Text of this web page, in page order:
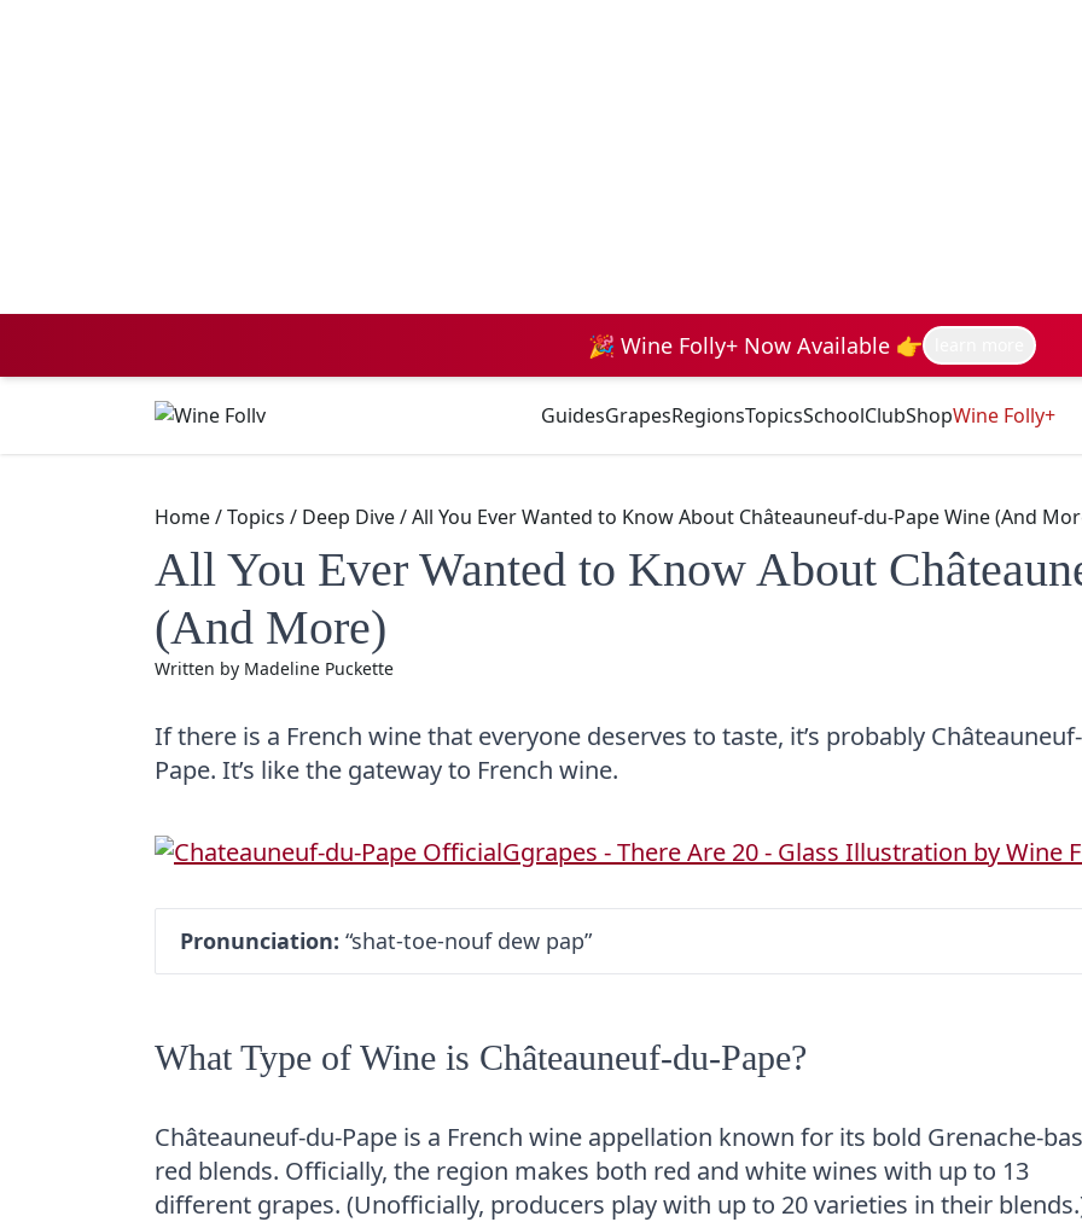
🎉 Wine Folly+ Now Available 👉
GuidesGrapesRegionsTopicsSchoolClubShopWine Folly+
Home/Topics / Deep Dive/All You Ever Wanted to Know About Châteauneuf-du-Pape Wine (And
All You Ever Wanted to Know About
(And More)
Written by Madeline Puckette
If there is a French wine that everyone deserves to taste, it’s probably
Pape. It’s like the gateway to French wine.
Pronunciation: “shat-toe-nouf dew pap”
What Type of Wine is Châteauneuf-du-Pape?
Châteauneuf-du-Pape is a French wine appellation known for its bold Grenache-
red blends. Officially, the region makes both red and white wines with up to 13
different grapes. (Unofficially, producers play with up to 20 varieties in their